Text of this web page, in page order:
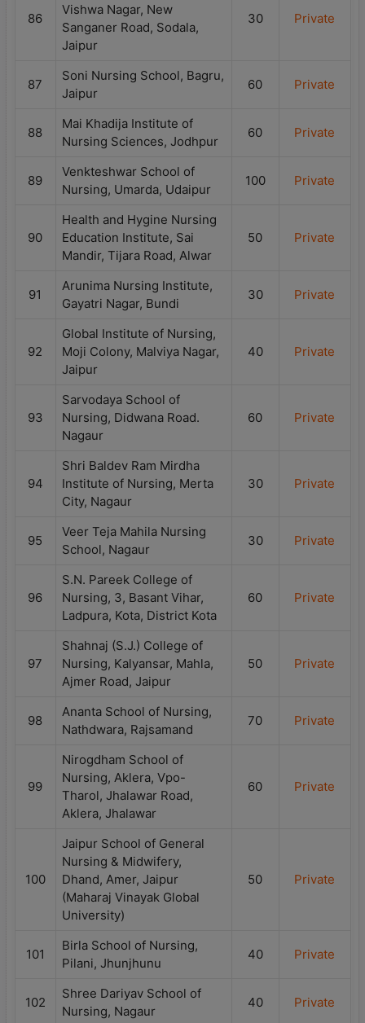
86
Vishwa Nagar, New
Sanganer Road, Sodala,
Jaipur
30 Private
87
Soni Nursing School, Bagru,
Jaipur
60 Private
88
Mai Khadija Institute of
Nursing Sciences, Jodhpur
60 Private
89
Venkteshwar School of
Nursing, Umarda, Udaipur
100 Private
90
Health and Hygine Nursing
Education Institute, Sai
Mandir, Tijara Road, Alwar
50 Private
91
Arunima Nursing Institute,
Gayatri Nagar, Bundi
30 Private
92
Global Institute of Nursing,
Moji Colony, Malviya Nagar,
Jaipur
40 Private
93
Sarvodaya School of
Nursing, Didwana Road.
Nagaur
60 Private
94
Shri Baldev Ram Mirdha
Institute of Nursing, Merta
City, Nagaur
30 Private
95
Veer Teja Mahila Nursing
School, Nagaur
30 Private
96
S.N. Pareek College of
Nursing, 3, Basant Vihar,
Ladpura, Kota, District Kota
60 Private
97
Shahnaj (S.J.) College of
Nursing, Kalyansar, Mahla,
Ajmer Road, Jaipur
50 Private
98
Ananta School of Nursing,
Nathdwara, Rajsamand
70 Private
99
Nirogdham School of
Nursing, Aklera, Vpo-
Tharol, Jhalawar Road,
Aklera, Jhalawar
60 Private
100
Jaipur School of General
Nursing & Midwifery,
Dhand, Amer, Jaipur
(Maharaj Vinayak Global
University)
50 Private
101
Birla School of Nursing,
Pilani, Jhunjhunu
40 Private
102
Shree Dariyav School of
Nursing, Nagaur
40 Private